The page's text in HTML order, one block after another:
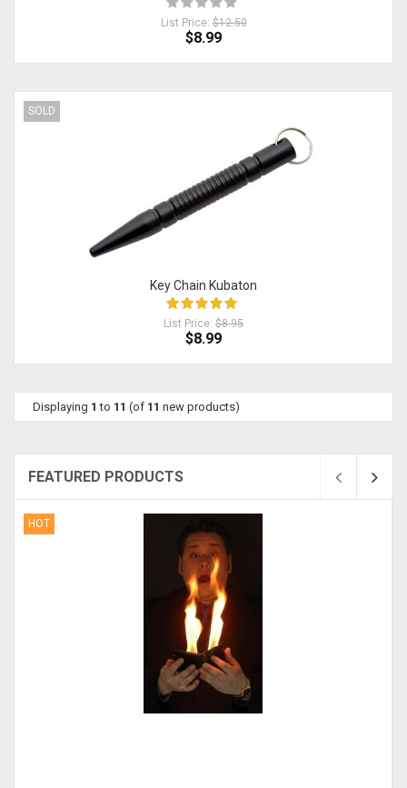
List Price:$12.50
$8.99
SOLD
Key Chain Kubaton
List Price: $8.95
$8.99
Displaying 1 to 11 (of 11 new products)
FEATURED PRODUCTS
HOT